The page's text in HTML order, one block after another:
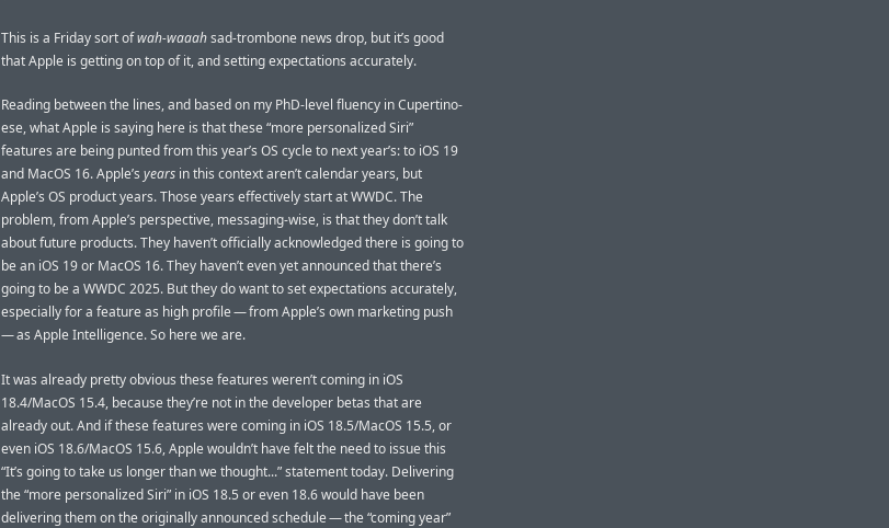
This is a Friday sort ofwah-waaahsad-trombone news drop, but it’s good
that Apple is getting on top of it, and setting expectations accurately.
Reading between the lines, and based on my PhD-level fluency in Cupertino-
ese, what Apple is saying here is that these “more personalized Siri”
features are being punted from this year’s OS cycle to next year’s: to iOS 19
and MacOS 16. Apple’s years in this context aren’t calendar years, but
Apple’s OS product years. Those years effectively start at WWDC. The
problem, from Apple’s perspective, messaging-wise, is that they don’t talk
about future products. They haven’t officially acknowledged there is going to
be an iOS 19 or MacOS 16. They haven’t even yet announced that there’s
going to be a WWDC 2025. But they do want to set expectations accurately,
especially for a feature as high profile — from Apple’s own marketing push
— as Apple Intelligence. So here we are.
It was already pretty obvious these features weren’t coming in iOS
18.4/MacOS 15.4, because they’re not in the developer betas that are
already out. And if these features were coming in iOS 18.5/MacOS 15.5, or
even iOS 18.6/MacOS 15.6, Apple wouldn’t have felt the need to issue this
“It’s going to take us longer than we thought...” statement today. Delivering
the “more personalized Siri” in iOS 18.5 or even 18.6 would have been
delivering them on the originally announced schedule — the “coming year”